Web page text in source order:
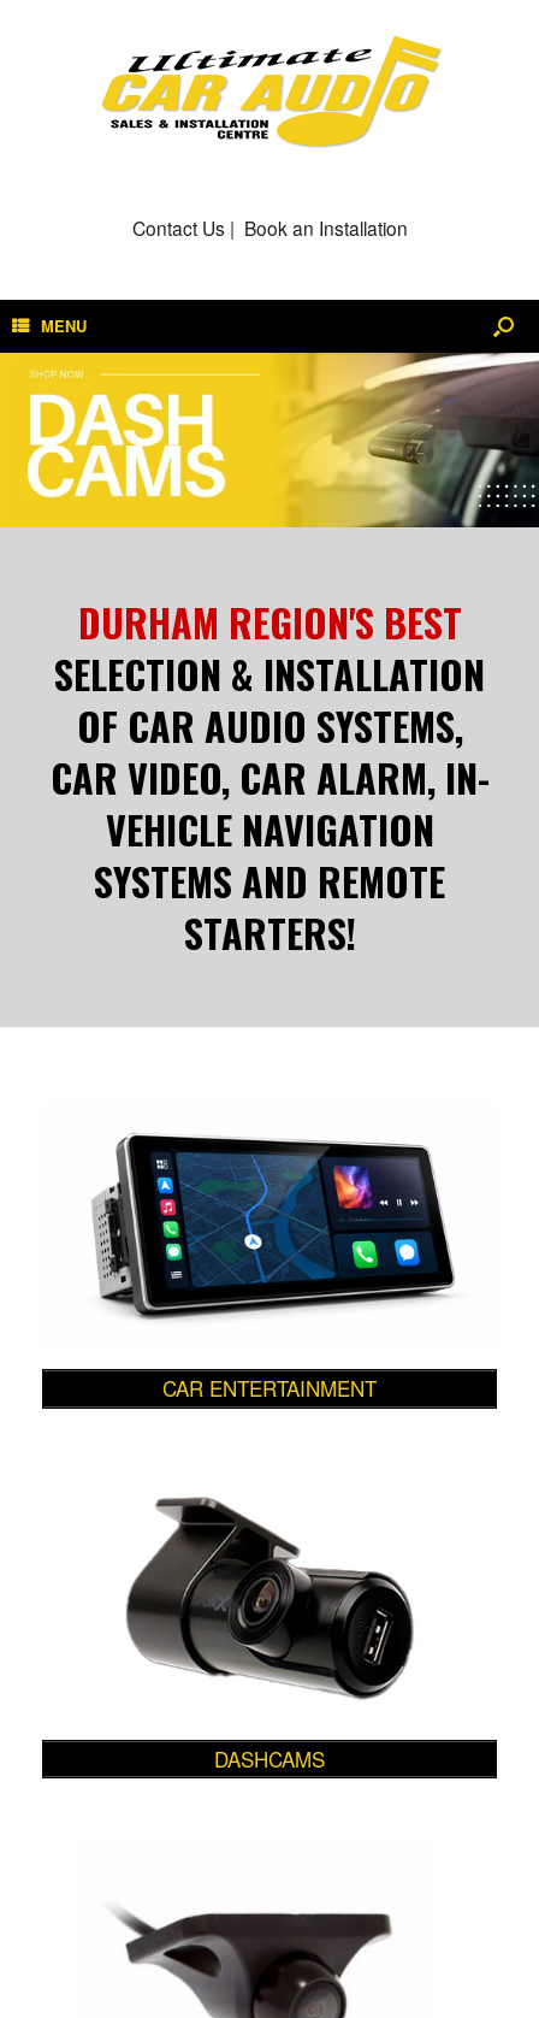
Contact Us | Book an Installation
MENU
DURHAM REGION'S BEST
SELECTION & INSTALLATION
OF CAR AUDIO SYSTEMS,
CAR VIDEO, CAR ALARM, IN-
VEHICLE NAVIGATION
SYSTEMS AND REMOTE
STARTERS!
CAR ENTERTAINMENT
DASHCAMS